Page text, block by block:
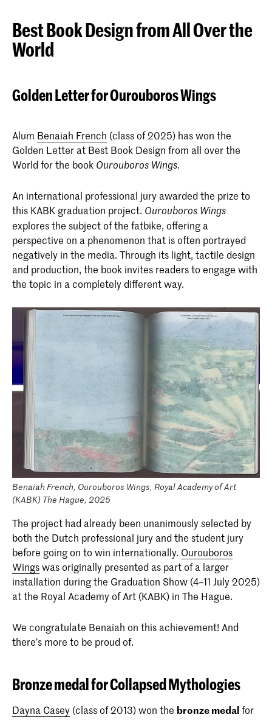
Best Book Design from All Over the
World
Golden Letter for Ourouboros Wings
Alum Benaiah French (class of 2025) has won the
Golden Letter at Best Book Design from all over the
World for the book Ourouboros Wings.
An international professional jury awarded the prize to
this KABK graduation project. Ourouboros Wings
explores the subject of the fatbike, offering a
perspective on a phenomenon that is often portrayed
negatively in the media. Through its light, tactile design
and production, the book invites readers to engage with
the topic in a completely different way.
Benaiah French, Ourouboros Wings, Royal Academy of Art
(KABK) The Hague, 2025
The project had already been unanimously selected by
both the Dutch professional jury and the student jury
before going on to win internationally. Ourouboros
Wingswas originally presented as part of a larger
installation during the Graduation Show (4–11 July 2025)
at the Royal Academy of Art (KABK) in The Hague.
We congratulate Benaiah on this achievement! And
there’s more to be proud of.
Bronze medal for Collapsed Mythologies
Dayna Casey (class of 2013) won the bronze medalfor